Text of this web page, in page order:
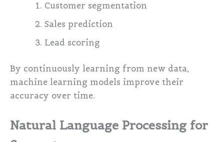
Customer segmentation
Sales prediction
Lead scoring
By continuously learning from new data,
machine learning models improve their
accuracy over time.
Natural Language Processing for